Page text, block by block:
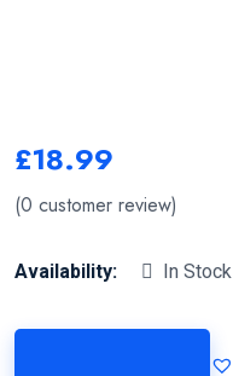
£18.99
(0 customer review)
Availability: In Stock